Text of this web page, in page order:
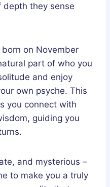
depth they sense
on November
part of who you
and enjoy
own psyche. This
you connect with
guiding you
and mysterious –
to make you a truly